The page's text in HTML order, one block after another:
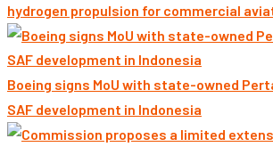
hydrogen propulsion for commercial
Boeing signs MoU with state-owned
SAF development in Indonesia